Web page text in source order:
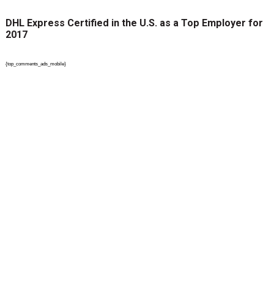
DHL Express Certified in the U.S. as a Top Employer for
2017
{top_comments_ads_mobile}